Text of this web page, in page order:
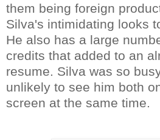
them being foreign
Silva's intimidating looks
He also has a large
credits that added to an
resume. Silva was so
unlikely to see him both
screen at the same time.